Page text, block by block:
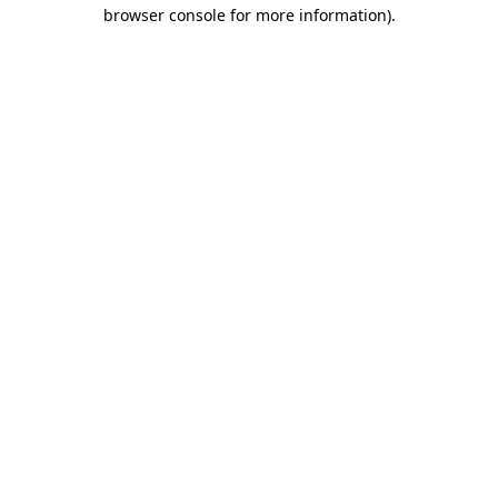
browser console for more information).